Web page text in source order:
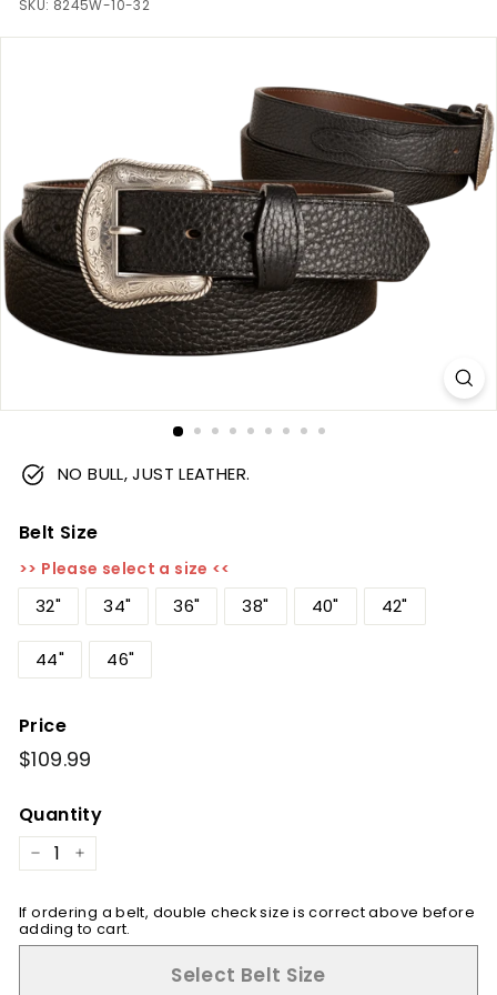
m
SKU: 8245W-10-32
NO BULL, JUST LEATHER.
Belt Size
>> Please select a size <<
32" 34" 36" 38" 40" 42"
44" 46"
Price
Regular
price
$109.99
Quantity
− +
If ordering a belt, double check size is correct above before
adding to cart.
Select Belt Size